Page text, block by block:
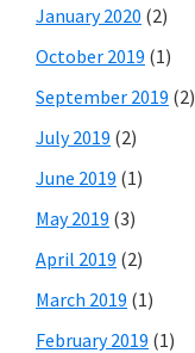
January 2020 (2)
October 2019 (1)
September 2019 (2)
July 2019 (2)
June 2019 (1)
May 2019 (3)
April 2019 (2)
March 2019 (1)
February 2019 (1)